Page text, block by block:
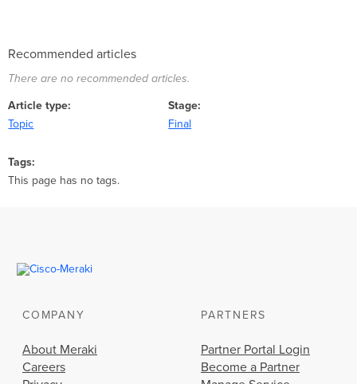
Recommended articles
There are no recommended articles.
Article type
Topic
Stage
Final
Tags
This page has no tags.
COMPANY
About Meraki
Careers
PARTNERS
Partner Portal Login
Become a Partner